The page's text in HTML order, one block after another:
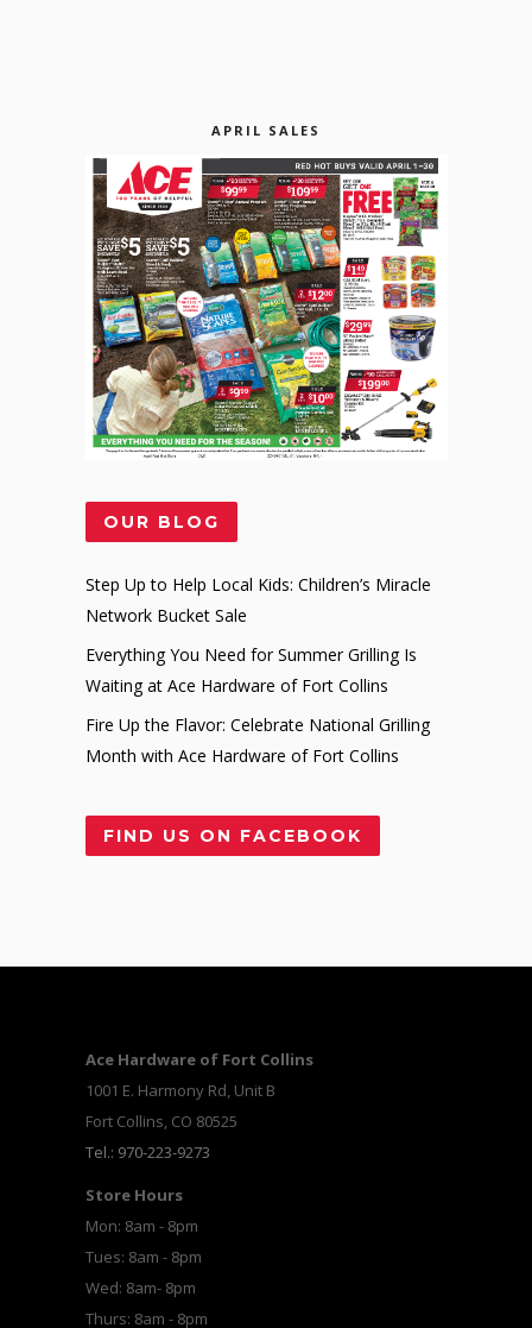
APRIL SALES
OUR BLOG
Step Up to Help Local Kids: Children’s Miracle
Network Bucket Sale
Everything You Need for Summer Grilling Is
Waiting at Ace Hardware of Fort Collins
Fire Up the Flavor: Celebrate National Grilling
Month with Ace Hardware of Fort Collins
FIND US ON FACEBOOK
Ace Hardware of Fort Collins
1001 E. Harmony Rd, Unit B
Fort Collins, CO 80525
Tel.: 970-223-9273
Store Hours
Mon: 8am - 8pm
Tues: 8am - 8pm
Wed: 8am- 8pm
Thurs: 8am - 8pm